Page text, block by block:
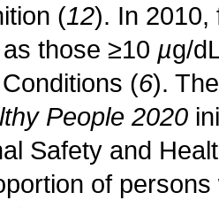
(12). In 2010,
those ≥10 µg/
(6).
People 2020
Safety and
of